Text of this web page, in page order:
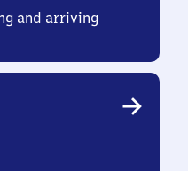
and arriving